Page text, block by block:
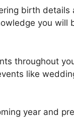
birth details
you will
throughout
like
year and